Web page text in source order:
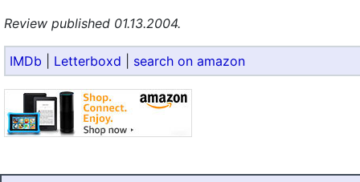
Review published 01.13.2004.
IMDb Letterboxd search on amazon